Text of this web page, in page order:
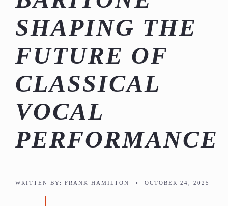
SHAPING THE
FUTURE OF
CLASSICAL
VOCAL
PERFORMANCE
WRITTEN BY: FRANK HAMILTON • OCTOBER 24, 2025